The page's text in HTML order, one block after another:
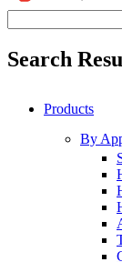
Search
Products
By